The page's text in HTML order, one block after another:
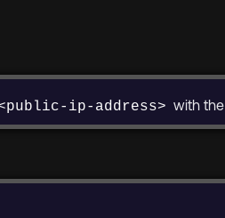
ip-address> with